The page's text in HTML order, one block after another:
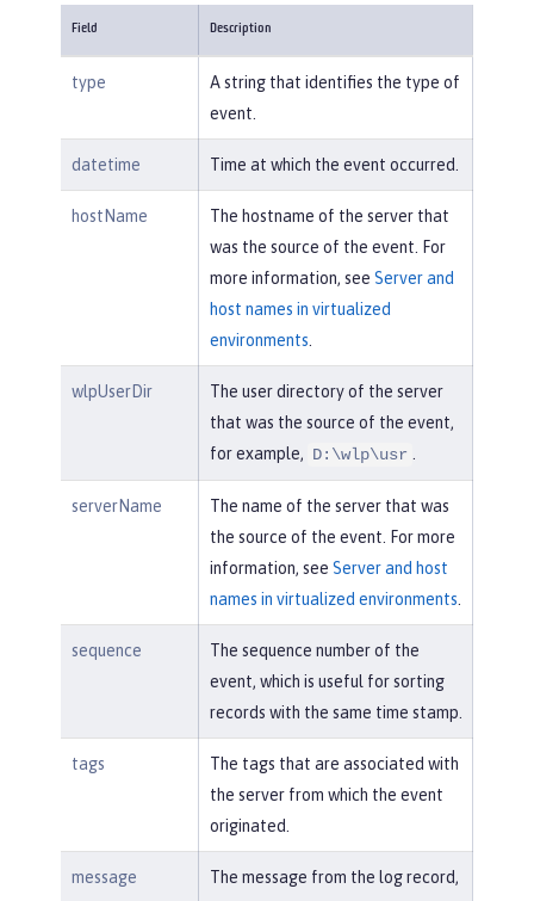
Field Description
type
A string that identifies the type of
event.
datetime Time at which the event occurred.
hostName
The hostname of the server that
was the source of the event. For
more information, see Server and
host names in virtualized
environments
wlpUserDir
The user directory of the server
that was the source of the event,
for example, D:\wlp\usr
serverName
The name of the server that was
the source of the event. For more
information, see Server and host
names in virtualized environments
sequence
The sequence number of the
event, which is useful for sorting
records with the same time stamp.
tags
The tags that are associated with
the server from which the event
originated.
message
The message from the log record,